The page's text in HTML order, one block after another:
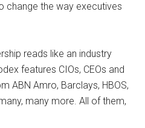
change the way executives
reads like an industry
features CIOs, CEOs and
ABN Amro, Barclays, HBOS,
many more. All of them,